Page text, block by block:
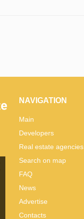
NAVIGATION
Main
Developers
Real estate agencies
Search on map
FAQ
News
Advertise
Contacts